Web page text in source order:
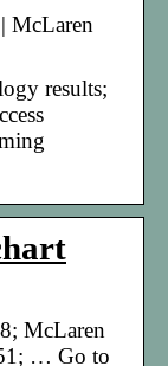
McLaren
results;
McLaren
… Go to